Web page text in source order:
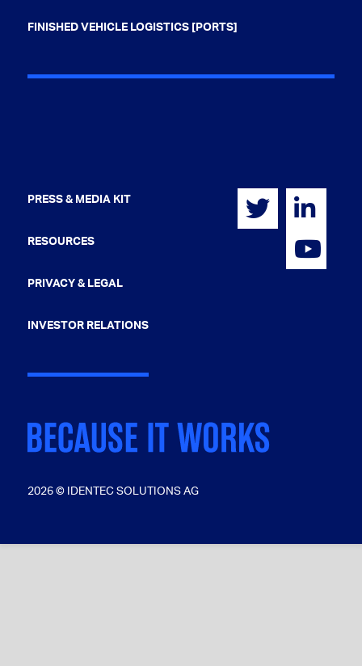
FINISHED VEHICLE LOGISTICS [PORTS]
PRESS & MEDIA KIT
RESOURCES
PRIVACY & LEGAL
INVESTOR RELATIONS
2026 © IDENTEC SOLUTIONS AG